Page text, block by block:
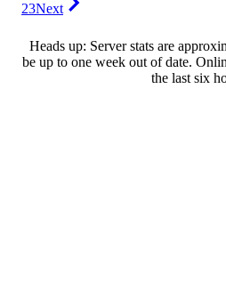
23Next
Heads up: Server stats are
be up to one week out of date.
the last six